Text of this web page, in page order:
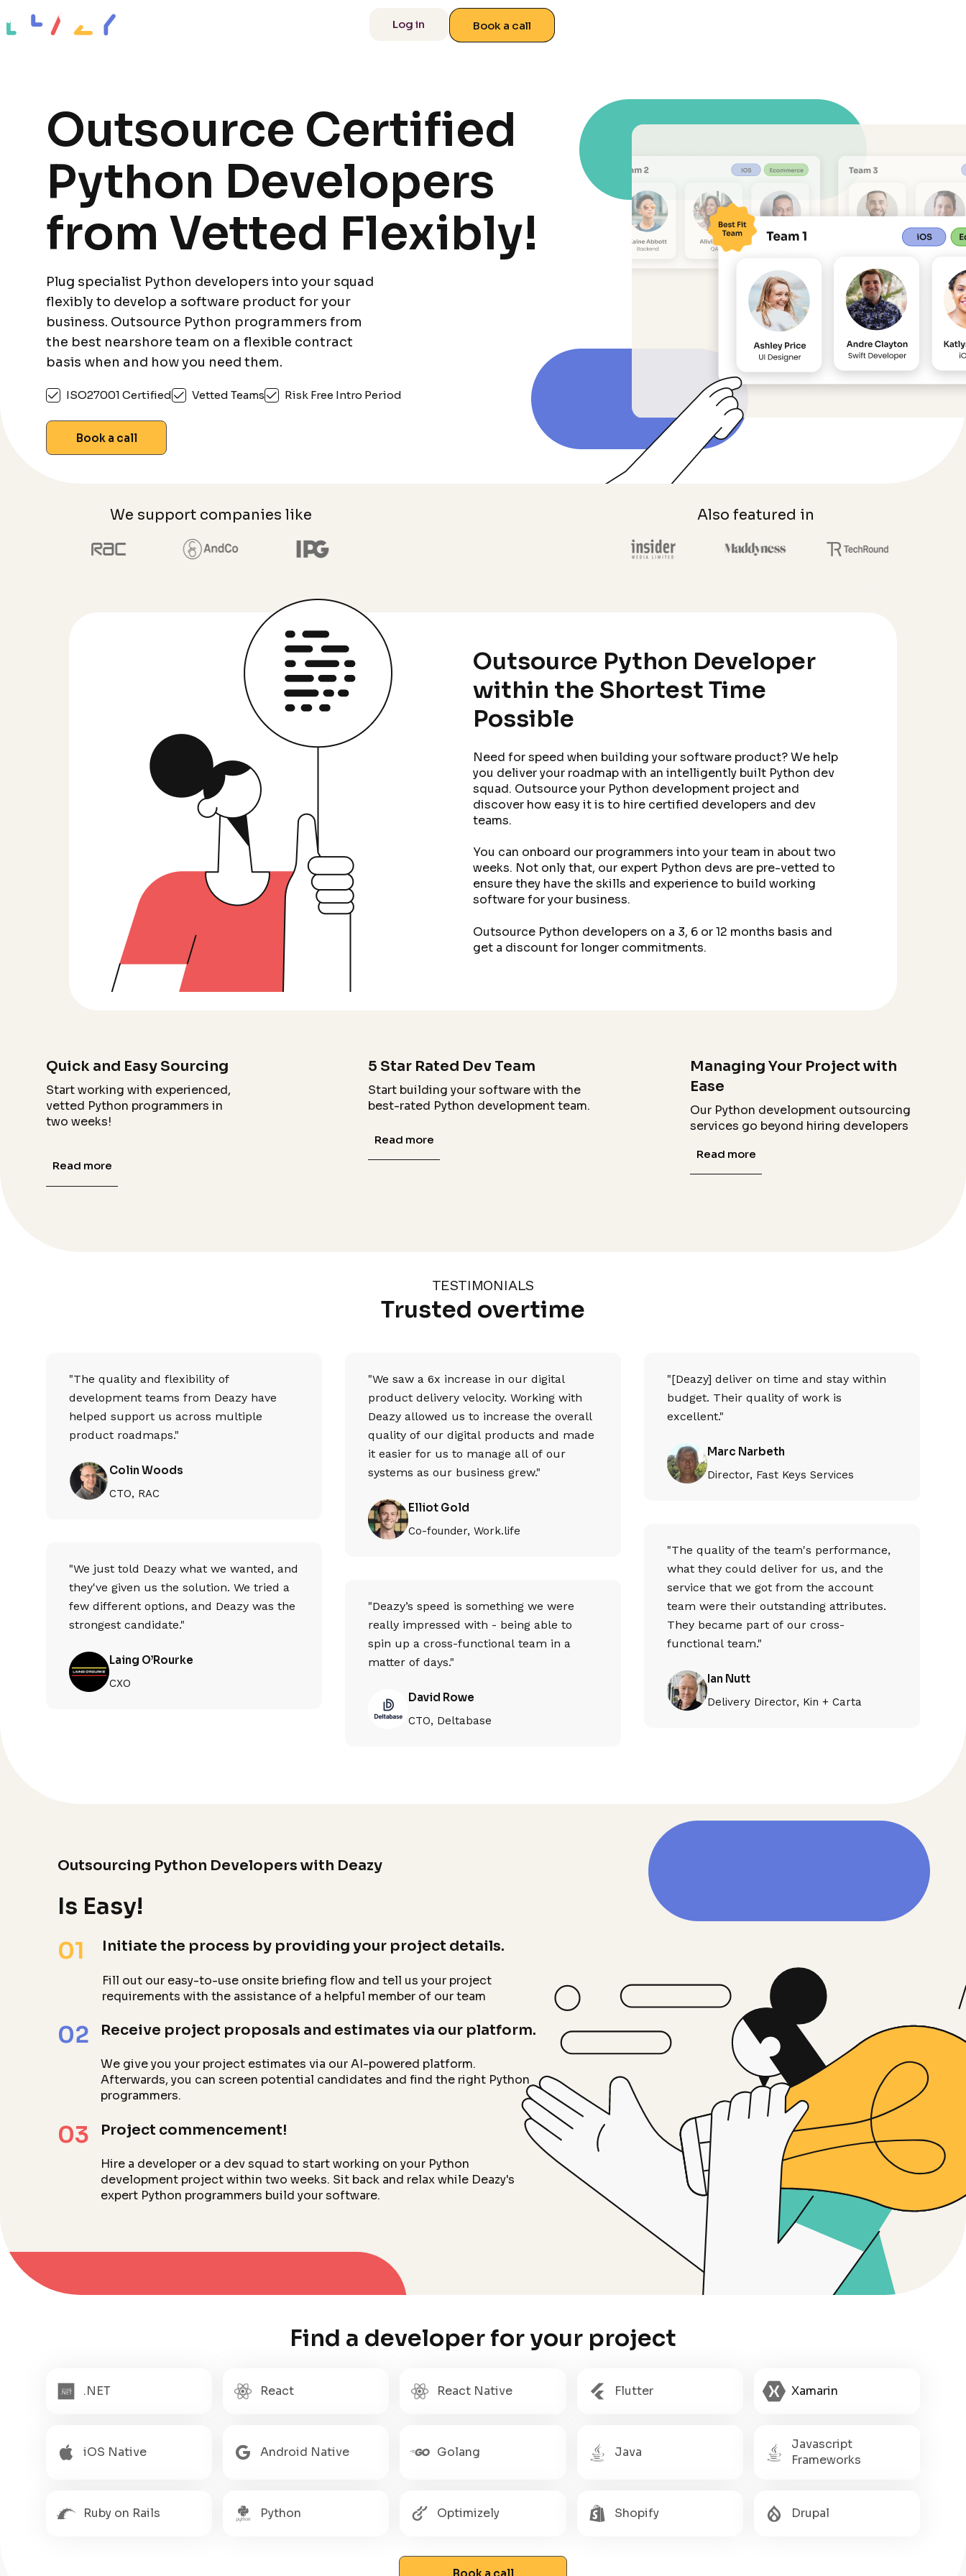
Log in Book a call
Outsource Certified
Python Developers
from Vetted Flexibly!
Plug specialist Python developers into your squad
flexibly to develop a software product for your
business. Outsource Python programmers from
the best nearshore team on a flexible contract
basis when and how you need them.
ISO27001 Certified Vetted Teams Risk Free Intro Period
Book a call
We support companies like Also featured in
Outsource Python Developer
within the Shortest Time
Possible
Need for speed when building your software product? We help
you deliver your roadmap with an intelligently built Python dev
squad. Outsource your Python development project and
discover how easy it is to hire certified developers and dev
teams.
You can onboard our programmers into your team in about two
weeks. Not only that, our expert Python devs are pre-vetted to
ensure they have the skills and experience to build working
software for your business.
Outsource Python developers on a 3, 6 or 12 months basis and
get a discount for longer commitments.
Quick and Easy Sourcing
Start working with experienced,
vetted Python programmers in
two weeks!
Read more
5 Star Rated Dev Team
Start building your software with the
best-rated Python development team.
Read more
Managing Your Project with
Ease
Our Python development outsourcing
services go beyond hiring developers
Read more
TESTIMONIALS
Trusted overtime
"The quality and flexibility of
development teams from Deazy have
helped support us across multiple
product roadmaps."
Colin Woods
CTO, RAC
"We just told Deazy what we wanted, and
they've given us the solution. We tried a
few different options, and Deazy was the
strongest candidate."
Laing O’Rourke
CXO
"We saw a 6x increase in our digital
product delivery velocity. Working with
Deazy allowed us to increase the overall
quality of our digital products and made
it easier for us to manage all of our
systems as our business grew."
Elliot Gold
Co-founder, Work.life
"Deazy’s speed is something we were
really impressed with - being able to
spin up a cross-functional team in a
matter of days."
David Rowe
CTO, Deltabase
"[Deazy] deliver on time and stay within
budget. Their quality of work is
excellent."
Marc Narbeth
Director, Fast Keys Services
"The quality of the team's performance,
what they could deliver for us, and the
service that we got from the account
team were their outstanding attributes.
They became part of our cross-
functional team."
Ian Nutt
Delivery Director, Kin + Carta
Outsourcing Python Developers with Deazy
Is Easy!
01
Initiate the process by providing your project details.
Fill out our easy-to-use onsite briefing flow and tell us your project
requirements with the assistance of a helpful member of our team
02 Receive project proposals and estimates via our platform.
We give you your project estimates via our AI-powered platform.
Afterwards, you can screen potential candidates and find the right Python
programmers.
03 Project commencement!
Hire a developer or a dev squad to start working on your Python
development project within two weeks. Sit back and relax while Deazy's
expert Python programmers build your software.
Find a developer for your project
.NET React React Native Flutter Xamarin
iOS Native Android Native Golang Java
Javascript
Frameworks
Ruby on Rails Python Optimizely Shopify Drupal